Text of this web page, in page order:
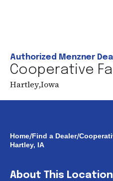
Authorized Menzner
Cooperative
Hartley,Iowa
Home/Find a Dealer/
Hartley, IA
About This Location